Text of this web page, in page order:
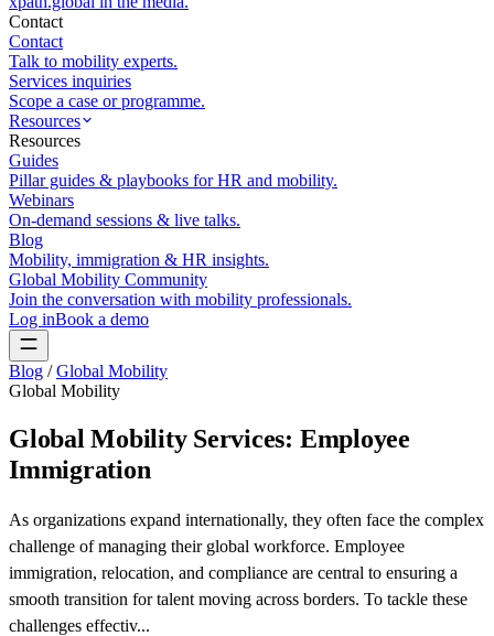
Contact
Contact
Talk to mobility experts.
Services inquiries
Scope a case or programme.
Resources
Resources
Guides
Pillar guides & playbooks for HR and mobility.
Webinars
On-demand sessions & live talks.
Blog
Mobility, immigration & HR insights.
Global Mobility Community
Join the conversation with mobility professionals.
Log inBook a demo
Blog / Global Mobility
Global Mobility
Global Mobility Services: Employee
Immigration
As organizations expand internationally, they often face the complex
challenge of managing their global workforce. Employee
immigration, relocation, and compliance are central to ensuring a
smooth transition for talent moving across borders. To tackle these
challenges effectiv...